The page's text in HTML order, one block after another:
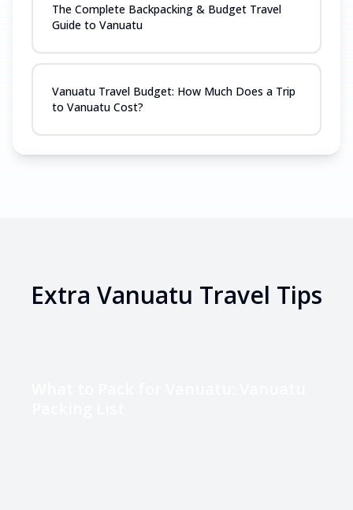
The Complete Backpacking & Budget Travel
Guide to Vanuatu
Vanuatu Travel Budget: How Much Does a Trip
to Vanuatu Cost?
Extra Vanuatu Travel Tips